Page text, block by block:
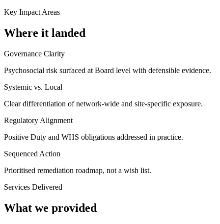
Key Impact Areas
Where it landed
Governance Clarity
Psychosocial risk surfaced at Board level with defensible evidence.
Systemic vs. Local
Clear differentiation of network-wide and site-specific exposure.
Regulatory Alignment
Positive Duty and WHS obligations addressed in practice.
Sequenced Action
Prioritised remediation roadmap, not a wish list.
Services Delivered
What we provided